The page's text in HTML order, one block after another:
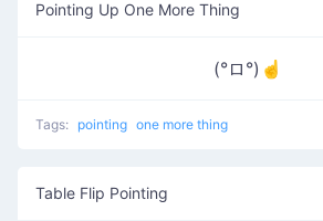
Pointing Up One More Thing
(°ロ°)☝
Tags: pointing one more thing
Table Flip Pointing